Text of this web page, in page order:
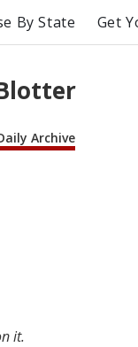
By State Get
Archive
it.